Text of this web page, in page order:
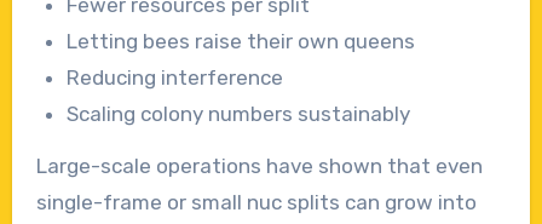
Letting bees raise their own queens
Reducing interference
Scaling colony numbers sustainably
Large-scale operations have shown that even
single-frame or small nuc splits can grow into